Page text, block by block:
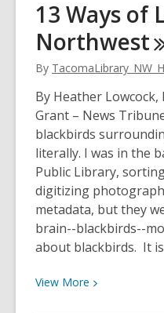
can
check
out
the
Best
Books
of
2025
from
our
Lucky
Day
Collection!
13 Ways of
Northwest
By
By Heather Lowcock,
Grant – News
blackbirds
literally. I was in the
Public Library,
digitizing
metadata, but they
brain--blackbirds--
about blackbirds. It
View More View